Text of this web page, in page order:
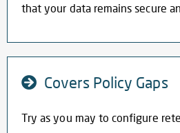
that your data remains secure
Covers Policy Gaps
Try as you may to configure